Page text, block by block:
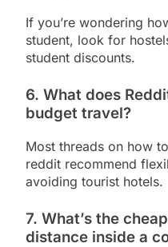
If you’re wondering
student, look for
student discounts.
6. What does
budget travel?
Most threads on how
reddit recommend
avoiding tourist hotels.
7. What’s the
distance inside a